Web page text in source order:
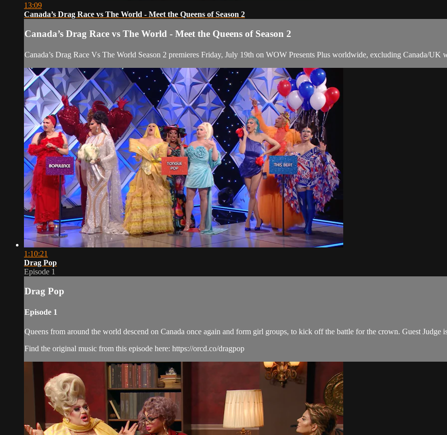
13:09
Canada’s Drag Race vs The World - Meet the Queens of Season 2
Canada’s Drag Race vs The World - Meet the Queens of Season 2
Canada’s Drag Race Vs The World Season 2 premieres Friday, July 19th on WOW Presents Plus worldwide, excluding Canada/UK
1:10:21
Drag Pop
Episode 1
Drag Pop
Episode 1
Queens from around the world descend on Canada once again and form girl groups, to kick off the battle for the crown. Guest Judge
Find the original music from this episode here: https://orcd.co/dragpop